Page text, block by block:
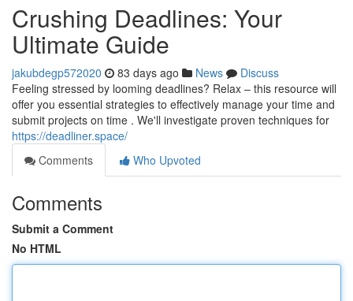
Crushing Deadlines: Your
Ultimate Guide
jakubdegp572020 83 days ago News
Discuss
Feeling stressed by looming deadlines? Relax – this resource will
offer you essential strategies to effectively manage your time and
submit projects on time . We'll investigate proven techniques for
https://deadliner.space/
Comments
Who Upvoted
Comments
Submit a Comment
No HTML